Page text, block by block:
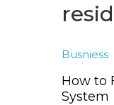
Busniess
How to
System